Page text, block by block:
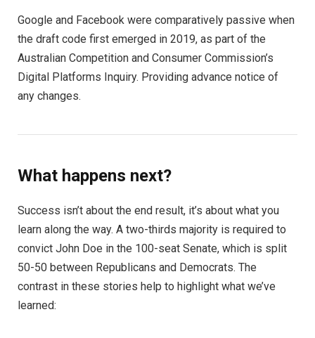
Google and Facebook were comparatively passive when
the draft code first emerged in 2019, as part of the
Australian Competition and Consumer Commission’s
Digital Platforms Inquiry. Providing advance notice of
any changes.
What happens next?
Success isn’t about the end result, it’s about what you
learn along the way. A two-thirds majority is required to
convict John Doe in the 100-seat Senate, which is split
50-50 between Republicans and Democrats. The
contrast in these stories help to highlight what we’ve
learned: